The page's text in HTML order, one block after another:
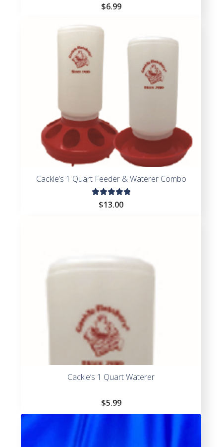
$6.99
Cackle’s 1 Quart Feeder & Waterer Combo
Rated
$13.00
Cackle’s 1 Quart Waterer
$5.99